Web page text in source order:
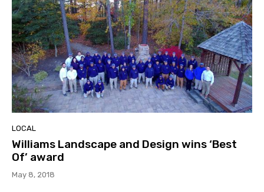
LOCAL
Williams Landscape and Design wins ‘Best
Of’ award
May 8, 2018